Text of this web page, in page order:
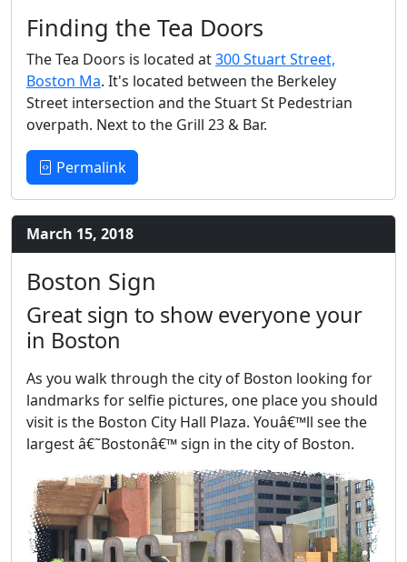
Finding the Tea Doors
The Tea Doors is located at300 Stuart Street,
Boston Ma. It's located between the Berkeley
Street intersection and the Stuart St Pedestrian
overpath. Next to the Grill 23 & Bar.
Permalink
March 15, 2018
Boston Sign
Great sign to show everyone your
in Boston
As you walk through the city of Boston looking for
landmarks for selfie pictures, one place you should
visit is the Boston City Hall Plaza. Youâ€™ll see the
largest â€˜Bostonâ€™ sign in the city of Boston.